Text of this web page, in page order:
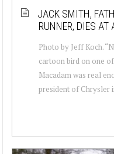
JACK SMITH,
RUNNER, DIES AT
Photo by Jeff Koch.
cartoon bird on one
Macadam was real
president of Chrysler